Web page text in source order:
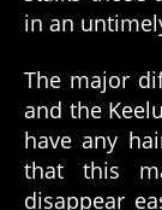
in an
The major
and the
have any
that this
disappear
a
k
a ,
a
r